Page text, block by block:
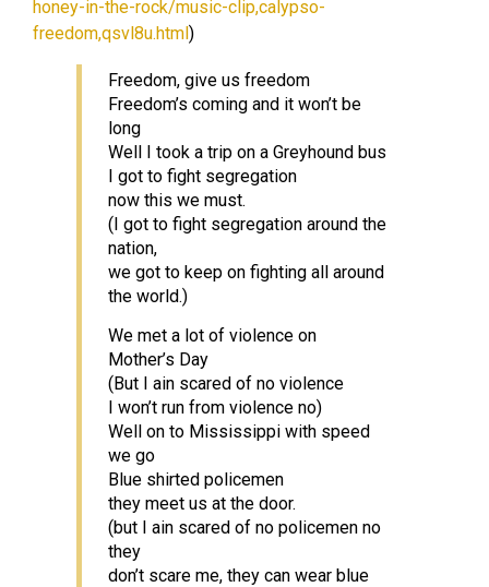
honey-in-the-rock/music-clip,calypso-
freedom,qsvl8u.html)
Freedom, give us freedom
Freedom’s coming and it won’t be
long
Well I took a trip on a Greyhound bus
I got to fight segregation
now this we must.
(I got to fight segregation around the
nation,
we got to keep on fighting all around
the world.)
We met a lot of violence on
Mother’s Day
(But I ain scared of no violence
I won’t run from violence no)
Well on to Mississippi with speed
we go
Blue shirted policemen
they meet us at the door.
(but I ain scared of no policemen no
they
don’t scare me, they can wear blue